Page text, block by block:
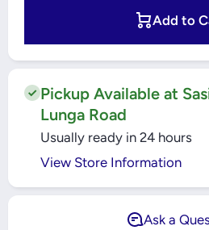
Add to
Pickup Available at
Lunga Road
Usually ready in 24 hours
View Store Information
Ask a